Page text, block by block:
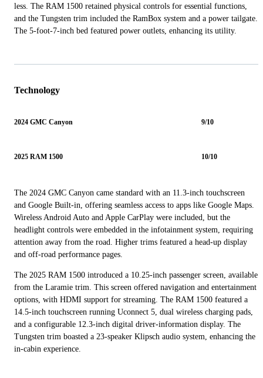
less. The RAM 1500 retained physical controls for essential functions,
and the Tungsten trim included the RamBox system and a power tailgate.
The 5-foot-7-inch bed featured power outlets, enhancing its utility.
Technology
2024 GMC Canyon 9/10
2025 RAM 1500 10/10
The 2024 GMC Canyon came standard with an 11.3-inch touchscreen
and Google Built-in, offering seamless access to apps like Google Maps.
Wireless Android Auto and Apple CarPlay were included, but the
headlight controls were embedded in the infotainment system, requiring
attention away from the road. Higher trims featured a head-up display
and off-road performance pages.
The 2025 RAM 1500 introduced a 10.25-inch passenger screen, available
from the Laramie trim. This screen offered navigation and entertainment
options, with HDMI support for streaming. The RAM 1500 featured a
14.5-inch touchscreen running Uconnect 5, dual wireless charging pads,
and a configurable 12.3-inch digital driver-information display. The
Tungsten trim boasted a 23-speaker Klipsch audio system, enhancing the
in-cabin experience.